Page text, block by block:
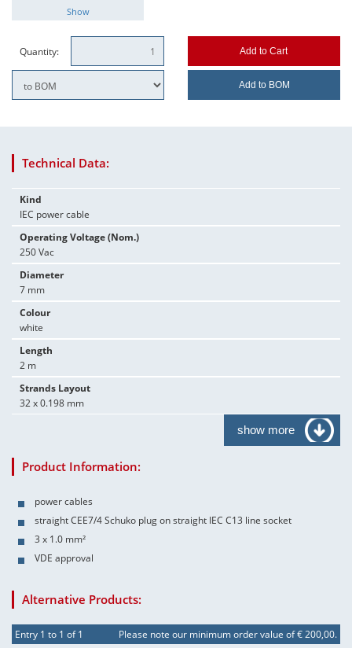
Show
Quantity: Add to Cart
Add to BOM
Technical Data:
Kind
IEC power cable
Operating Voltage (Nom.)
250 Vac
Diameter
7 mm
Colour
white
Length
2 m
Strands Layout
32 x 0.198 mm
show more
Product Information:
power cables
straight CEE7/4 Schuko plug on straight IEC C13 line socket
3 x 1.0 mm²
VDE approval
Alternative Products:
Entry 1 to 1 of 1 Please note our minimum order value of € 200,00.